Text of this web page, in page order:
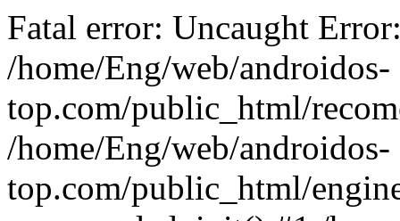
Fatal error: Uncaught
/home/Eng/web/androidos-
top.com/public_html/
/home/Eng/web/androidos-
top.com/public_html/